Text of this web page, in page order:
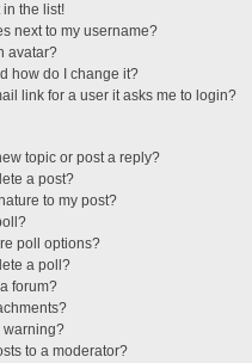
in the list!
next to my username?
avatar?
how do I change it?
link for a user it asks me to login?
topic or post a reply?
a post?
to my post?
poll options?
a poll?
forum?
warning?
to a moderator?